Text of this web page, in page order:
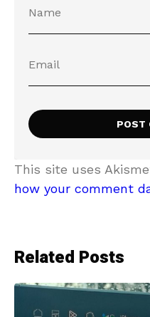
This site uses
how your comment
Related Posts